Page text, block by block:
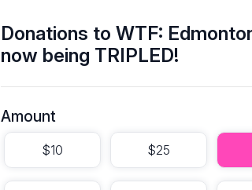
Donations to WTF:
now being TRIPLED!
Amount
$10 $25